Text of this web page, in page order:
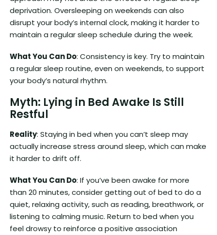
deprivation. Oversleeping on weekends can also
disrupt your body’s internal clock, making it harder to
maintain a regular sleep schedule during the week.
What You Can Do: Consistency is key. Try to maintain
a regular sleep routine, even on weekends, to support
your body’s natural rhythm.
Myth: Lying in Bed Awake Is Still
Restful
Reality: Staying in bed when you can’t sleep may
actually increase stress around sleep, which can make
it harder to drift off.
What You Can Do: If you’ve been awake for more
than 20 minutes, consider getting out of bed to do a
quiet, relaxing activity, such as reading, breathwork, or
listening to calming music. Return to bed when you
feel drowsy to reinforce a positive association